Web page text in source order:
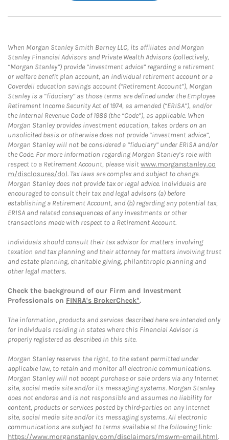
When Morgan Stanley Smith Barney LLC, its affiliates and Morgan
Stanley Financial Advisors and Private Wealth Advisors (collectively,
“Morgan Stanley”) provide “investment advice” regarding a retirement
or welfare benefit plan account, an individual retirement account or a
Coverdell education savings account (“Retirement Account”), Morgan
Stanley is a “fiduciary” as those terms are defined under the Employee
Retirement Income Security Act of 1974, as amended (“ERISA”), and/or
the Internal Revenue Code of 1986 (the “Code”), as applicable. When
Morgan Stanley provides investment education, takes orders on an
unsolicited basis or otherwise does not provide “investment advice”,
Morgan Stanley will not be considered a “fiduciary” under ERISA and/or
the Code. For more information regarding Morgan Stanley’s role with
respect to a Retirement Account, please visitwww.morganstanley.co
m/disclosures/dol. Tax laws are complex and subject to change.
Morgan Stanley does not provide tax or legal advice. Individuals are
encouraged to consult their tax and legal advisors (a) before
establishing a Retirement Account, and (b) regarding any potential tax,
ERISA and related consequences of any investments or other
transactions made with respect to a Retirement Account.
Individuals should consult their tax advisor for matters involving
taxation and tax planning and their attorney for matters involving trust
and estate planning, charitable giving, philanthropic planning and
other legal matters.
Check the background of our Firm and Investment
Professionals on FINRA's BrokerCheck*.
The information, products and services described here are intended only
for individuals residing in states where this Financial Advisor is
properly registered as described in this site.
Morgan Stanley reserves the right, to the extent permitted under
applicable law, to retain and monitor all electronic communications.
Morgan Stanley will not accept purchase or sale orders via any Internet
site, social media site and/or its messaging systems. Morgan Stanley
does not endorse and is not responsible and assumes no liability for
content, products or services posted by third-parties on any Internet
site, social media site and/or its messaging systems. All electronic
communications are subject to terms available at the following link:
https://www.morganstanley.com/disclaimers/mswm-email.html.